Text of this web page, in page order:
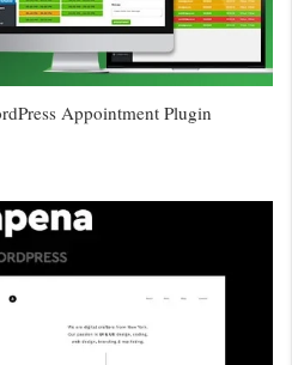
Appointment Plugin